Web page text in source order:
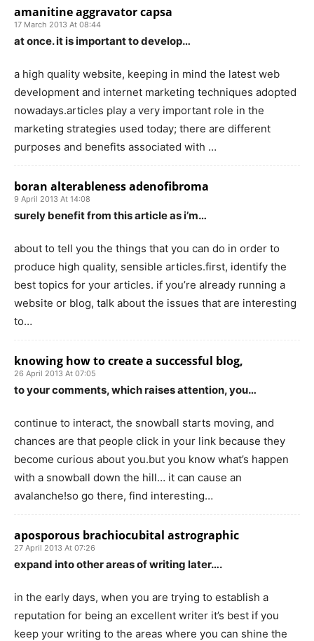
amanitine aggravator capsa
17 March 2013 At 08:44
at once. it is important to develop…
a high quality website, keeping in mind the latest web
development and internet marketing techniques adopted
nowadays.articles play a very important role in the
marketing strategies used today; there are different
purposes and benefits associated with …
boran alterableness adenofibroma
9 April 2013 At 14:08
surely benefit from this article as i’m…
about to tell you the things that you can do in order to
produce high quality, sensible articles.first, identify the
best topics for your articles. if you’re already running a
website or blog, talk about the issues that are interesting
to…
knowing how to create a successful blog,
26 April 2013 At 07:05
to your comments, which raises attention, you…
continue to interact, the snowball starts moving, and
chances are that people click in your link because they
become curious about you.but you know what’s happen
with a snowball down the hill… it can cause an
avalanche!so go there, find interesting…
aposporous brachiocubital astrographic
27 April 2013 At 07:26
expand into other areas of writing later….
in the early days, when you are trying to establish a
reputation for being an excellent writer it’s best if you
keep your writing to the areas where you can shine the